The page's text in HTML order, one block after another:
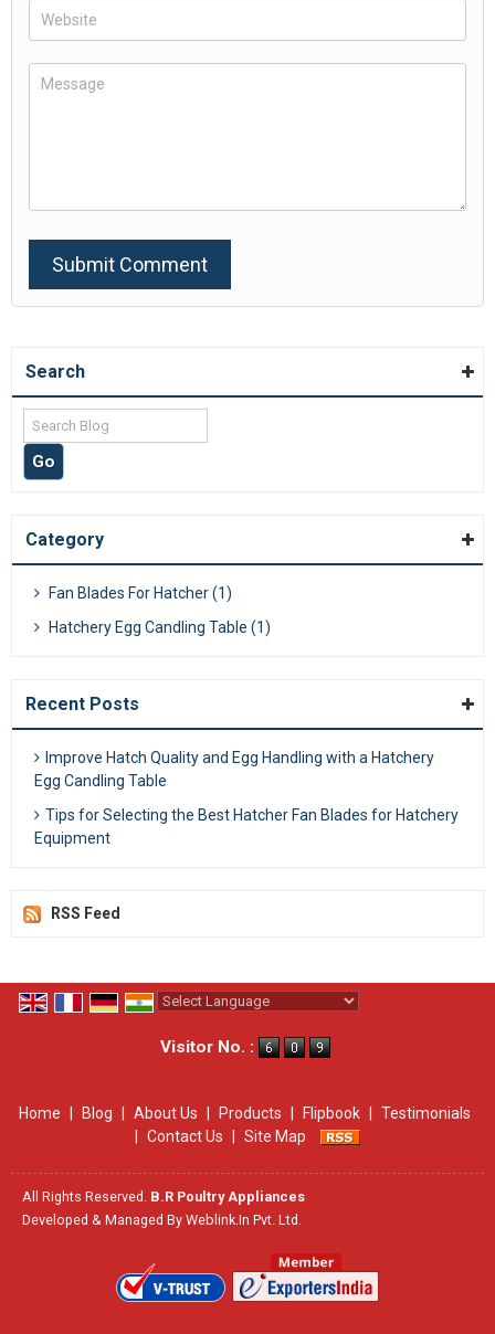
Search
Category
Fan Blades For Hatcher (1)
Hatchery Egg Candling Table (1)
Recent Posts
Improve Hatch Quality and Egg Handling with a Hatchery
Egg Candling Table
Tips for Selecting the Best Hatcher Fan Blades for Hatchery
Equipment
RSS Feed
Visitor No. :
Home Blog About Us Products Flipbook
Testimonials
Contact Us Site Map
All Rights Reserved. B.R Poultry Appliances
Developed & Managed By Weblink.In Pvt. Ltd.